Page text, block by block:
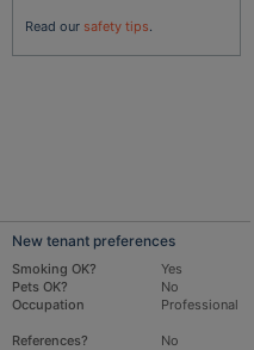
Read our safety tips.
New tenant preferences
Smoking OK?
Yes
Pets OK?
No
Occupation
Professional
References? No